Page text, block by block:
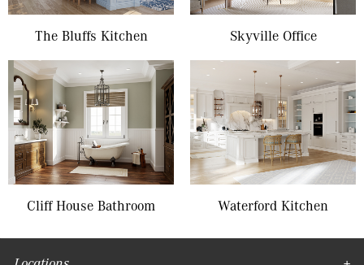
The Bluffs Kitchen Skyville Office
Cliff House Bathroom Waterford Kitchen